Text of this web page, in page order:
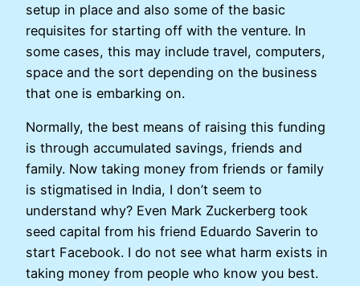
setup in place and also some of the basic
requisites for starting off with the venture. In
some cases, this may include travel, computers,
space and the sort depending on the business
that one is embarking on.
Normally, the best means of raising this funding
is through accumulated savings, friends and
family. Now taking money from friends or family
is stigmatised in India, I don’t seem to
understand why? Even Mark Zuckerberg took
seed capital from his friend Eduardo Saverin to
start Facebook. I do not see what harm exists in
taking money from people who know you best.